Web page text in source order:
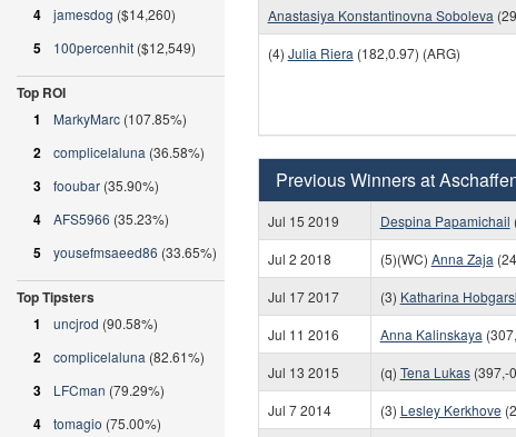
Anastasiya Konstantinovna Soboleva
(4) Julia Riera (182,0.97) (ARG)
Previous Winners at
Jul 15 2019 Despina Papamichail
Jul 2 2018
(5)(WC) Anna Zaja
Jul 17 2017
(3) Katharina
Jul 11 2016
Anna Kalinskaya
Jul 13 2015
(q) Tena Lukas(397,-
Jul 7 2014
(3) Lesley Kerkhove
4 jamesdog ($14,260)
5 100percenhit ($12,549)
Top ROI
1
MarkyMarc (107.85%)
2 complicelaluna (36.58%)
3 fooubar (35.90%)
4 AFS5966 (35.23%)
5 yousefmsaeed86 (33.65%)
Top Tipsters
1
uncjrod (90.58%)
2 complicelaluna (82.61%)
3 LFCman (79.29%)
4 tomagio (75.00%)